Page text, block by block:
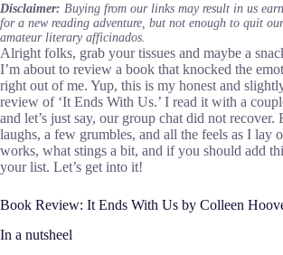
Disclaimer: Buying from our links may result in us
for a new reading adventure, but not enough to quit
amateur literary afficinados.
Alright folks, grab your tissues and maybe a
I’m about to review a book that knocked the
right out of me. Yup, this is my honest and
review of ‘It Ends With Us.’ I read it with a
and let’s just say, our group chat did not recover.
laughs, a few grumbles, and all the feels as I lay
works, what stings a bit, and if you should add
your list. Let’s get into it!
Book Review: It Ends With Us by Colleen
In a nutsheel